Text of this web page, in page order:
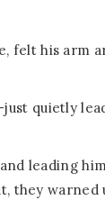
felt his arm
quietly
leading
they warned